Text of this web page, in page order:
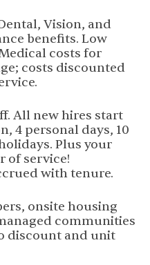
Vision, and
benefits. Low
costs for
costs discounted
All new hires start
4 personal days, 10
Plus your
of service!
with tenure.
onsite housing
communities
discount and unit